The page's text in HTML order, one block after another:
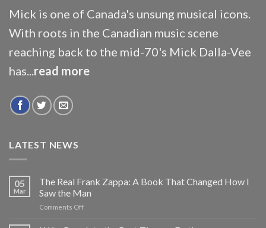
Mick is one of Canada's unsung musical icons.
With roots in the Canadian music scene
reaching back to the mid-70's Mick Dalla-Vee
has... read more
LATEST NEWS
05
Mar
The Real Frank Zappa: A Book That Changed How I
Saw the Man
Comments Offon